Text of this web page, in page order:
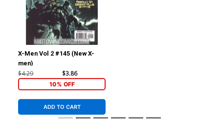
X-Men Vol 2 #145 (New X-
men)
$4.29 $3.86
10% OFF
ADD TO CART